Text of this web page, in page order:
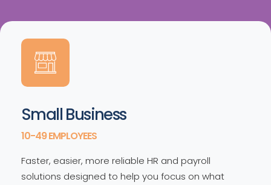
Small Business
10-49 EMPLOYEES
Faster, easier, more reliable HR and payroll
solutions designed to help you focus on what